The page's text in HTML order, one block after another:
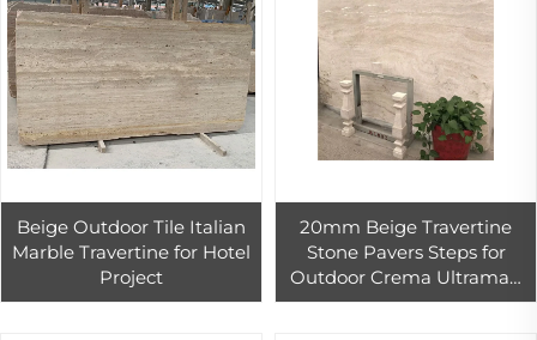
Beige Outdoor Tile Italian
Marble Travertine for Hotel
Project
20mm Beige Travertine
Stone Pavers Steps for
Outdoor Crema Ultraman
Marble PAIA Stone Big Slab